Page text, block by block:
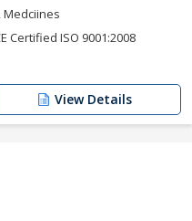
Medciines
Certified ISO 9001:2008
View Details